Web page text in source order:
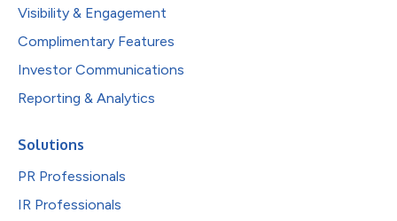
Visibility & Engagement
Complimentary Features
Investor Communications
Reporting & Analytics
Solutions
PR Professionals
IR Professionals